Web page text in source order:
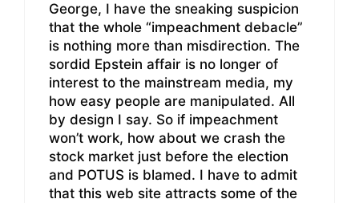
George, I have the sneaking suspicion
that the whole “impeachment debacle”
is nothing more than misdirection. The
sordid Epstein affair is no longer of
interest to the mainstream media, my
how easy people are manipulated. All
by design I say. So if impeachment
won’t work, how about we crash the
stock market just before the election
and POTUS is blamed. I have to admit
that this web site attracts some of the